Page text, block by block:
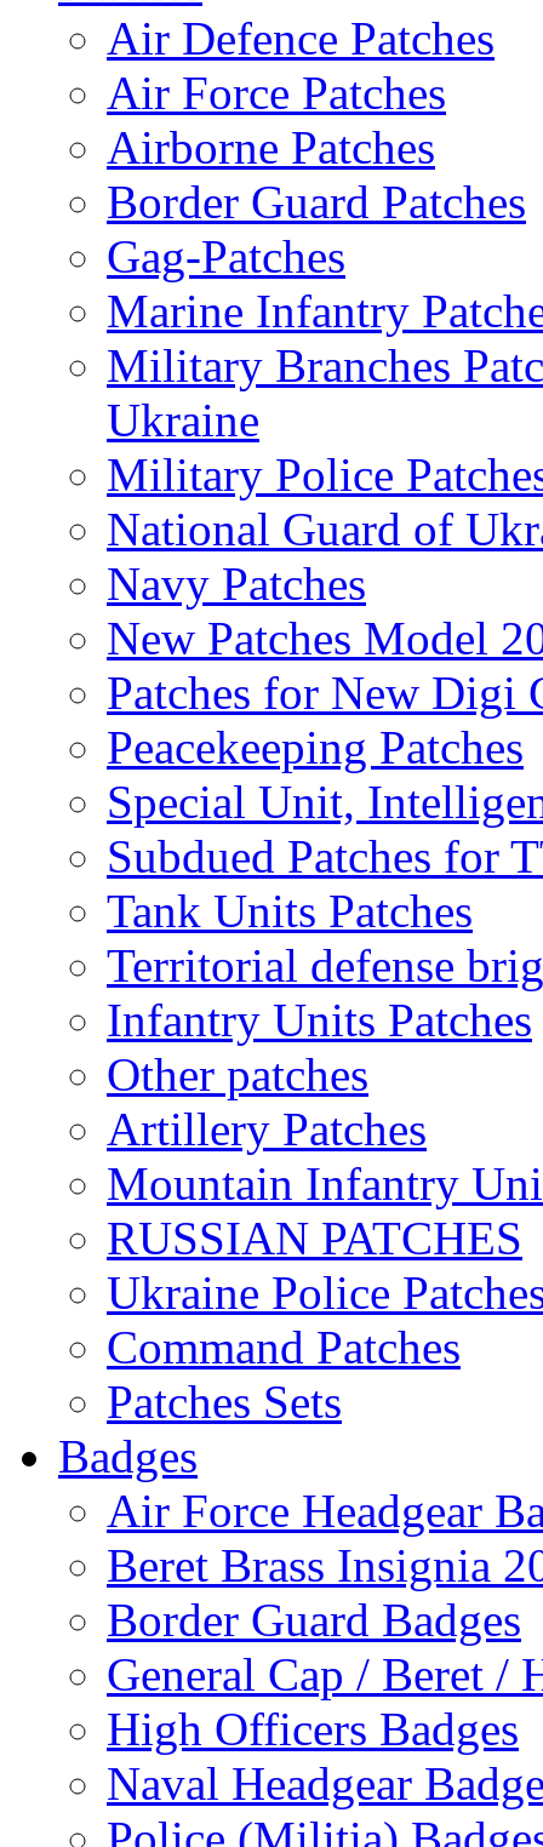
Air Defence Patches
Air Force Patches
Airborne Patches
Border Guard Patches
Gag-Patches
Marine Infantry
Military Branches
Ukraine
Military Police
National Guard of
Navy Patches
New Patches Model
Patches for New
Peacekeeping Patches
Special Unit,
Subdued Patches for
Tank Units Patches
Territorial defense
Infantry Units Patches
Other patches
Artillery Patches
Mountain Infantry
RUSSIAN PATCHES
Ukraine Police
Command Patches
Patches Sets
Badges
Air Force Headgear
Beret Brass Insignia
Border Guard Badges
General Cap / Beret /
High Officers Badges
Naval Headgear